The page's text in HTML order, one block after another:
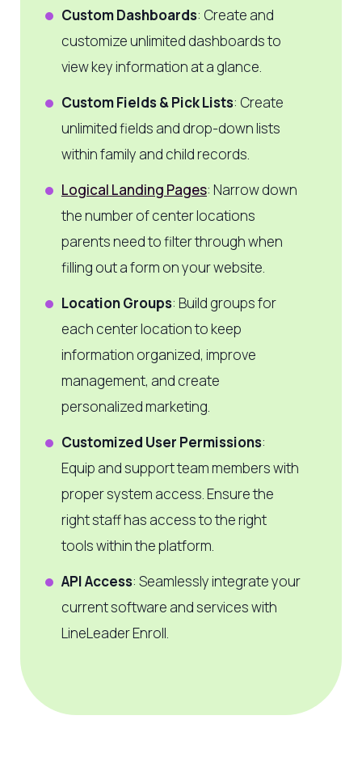
Custom Dashboards: Create and
customize unlimited dashboards to
view key information at a glance.
Custom Fields & Pick Lists: Create
unlimited fields and drop-down lists
within family and child records.
Logical Landing Pages: Narrow down
the number of center locations
parents need to filter through when
filling out a form on your website.
Location Groups: Build groups for
each center location to keep
information organized, improve
management, and create
personalized marketing.
Customized User Permissions:
Equip and support team members with
proper system access. Ensure the
right staff has access to the right
tools within the platform.
API Access: Seamlessly integrate your
current software and services with
LineLeader Enroll.